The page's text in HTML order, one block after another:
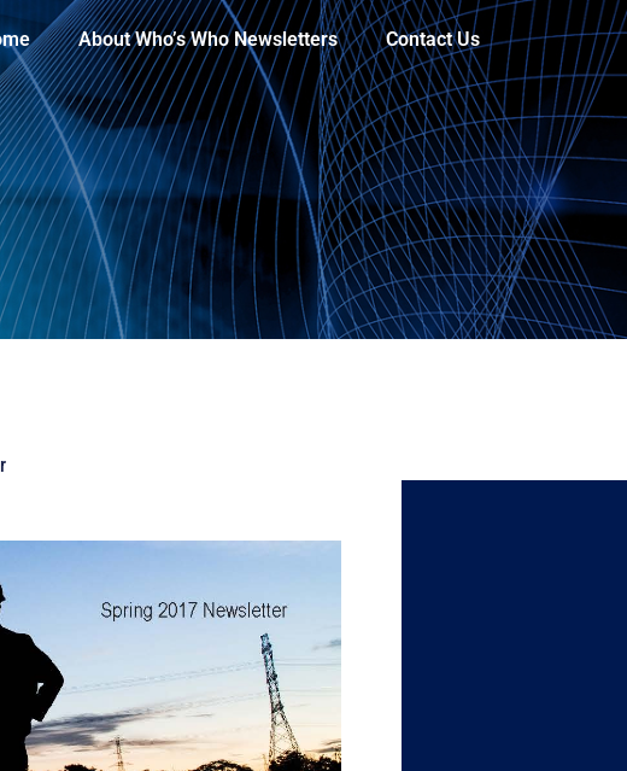
About Who’s Who Newsletters Contact Us